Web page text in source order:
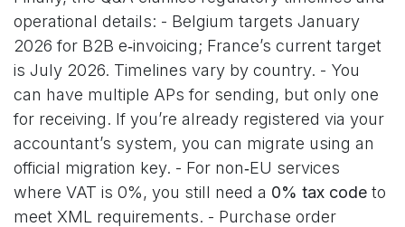
operational details: - Belgium targets January
2026 for B2B e‑invoicing; France’s current target
is July 2026. Timelines vary by country. - You
can have multiple APs for sending, but only one
for receiving. If you’re already registered via your
accountant’s system, you can migrate using an
official migration key. - For non‑EU services
where VAT is 0%, you still need a 0% tax code to
meet XML requirements. - Purchase order